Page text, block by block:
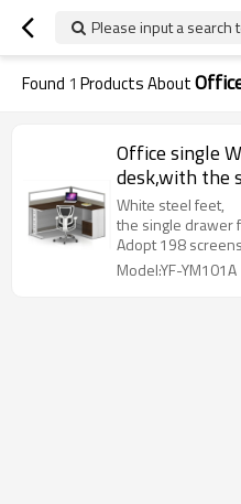
Please input a search
Found 1 Products About
Office single
desk,with the
cabinet(YF-
White steel feet,
the single drawer
Adopt 198
Model:YF-YM101A